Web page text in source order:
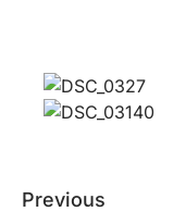
Previous